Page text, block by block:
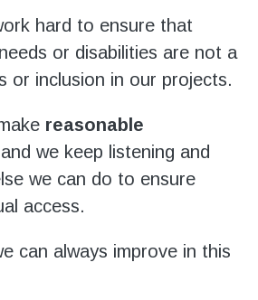
and
Sign
Us
hard to ensure that
or disabilities are not a
or inclusion in our projects.
reasonable
we keep listening and
we can do to ensure
access.
can always improve in this